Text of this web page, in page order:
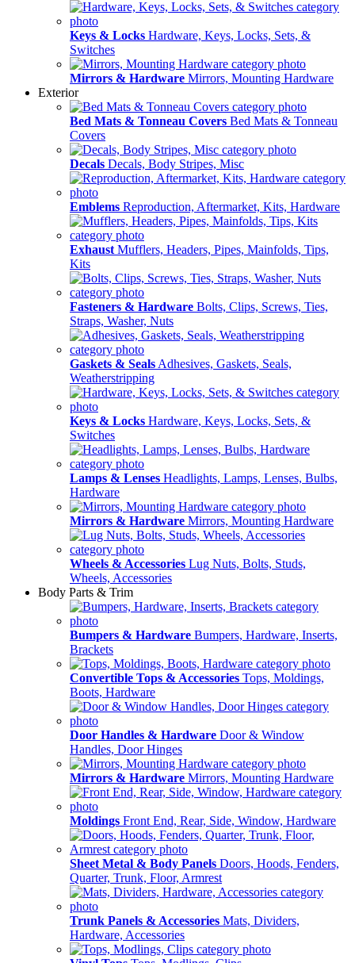
Keys & Locks Hardware, Keys, Locks, Sets, &
Switches
Mirrors & Hardware Mirrors, Mounting Hardware
Exterior
Bed Mats & Tonneau Covers Bed Mats & Tonneau
Covers
Decals Decals, Body Stripes, Misc
Emblems Reproduction, Aftermarket, Kits, Hardware
Exhaust Mufflers, Headers, Pipes, Mainfolds, Tips,
Kits
Fasteners & Hardware Bolts, Clips, Screws, Ties,
Straps, Washer, Nuts
Gaskets & Seals Adhesives, Gaskets, Seals,
Weatherstripping
Keys & Locks Hardware, Keys, Locks, Sets, &
Switches
Lamps & Lenses Headlights, Lamps, Lenses, Bulbs,
Hardware
Mirrors & Hardware Mirrors, Mounting Hardware
Wheels & Accessories Lug Nuts, Bolts, Studs,
Wheels, Accessories
Body Parts & Trim
Bumpers & Hardware Bumpers, Hardware, Inserts,
Brackets
Convertible Tops & Accessories Tops, Moldings,
Boots, Hardware
Door Handles & Hardware Door & Window
Handles, Door Hinges
Mirrors & Hardware Mirrors, Mounting Hardware
Moldings Front End, Rear, Side, Window, Hardware
Sheet Metal & Body Panels Doors, Hoods, Fenders,
Quarter, Trunk, Floor, Armrest
Trunk Panels & Accessories Mats, Dividers,
Hardware, Accessories